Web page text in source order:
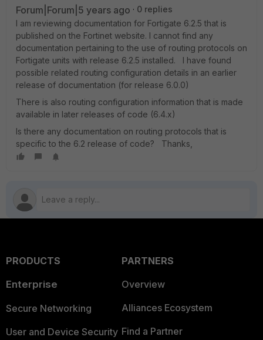
Forum|Forum|5 years ago
0 replies
I am reviewing documentation for Fortigate 6.2.5 that is
published on the Fortinet website. I cannot find any
documentation pertaining to the use of routing protocols on
Fortigate units with release 6.2.5 installed. I have found
possible related routing configuration details in an earlier
release of documentation (for release 6.0.0)
There is also routing configuration information that is made
available in later releases of code (6.4.x)
Is there any documentation on routing protocols that is
specific to the 6.2 release of code? Thanks,
PRODUCTS
Enterprise
Secure Networking
User and Device Security
PARTNERS
Overview
Alliances Ecosystem
Find a Partner